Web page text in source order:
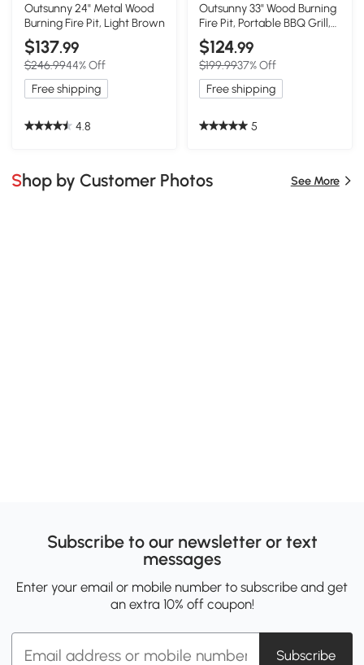
Outsunny 24" Metal Wood
Burning Fire Pit, Light Brown
$137.99
$246.9944% Off
Free shipping
4.8
Outsunny 33" Wood Burning
Fire Pit, Portable BBQ Grill,
Black
$124.99
$199.9937% Off
Free shipping
5
Shop by Customer Photos See More
Subscribe to our newsletter or text
messages
Enter your email or mobile number to subscribe and get
an extra 10% off coupon!
Subscribe